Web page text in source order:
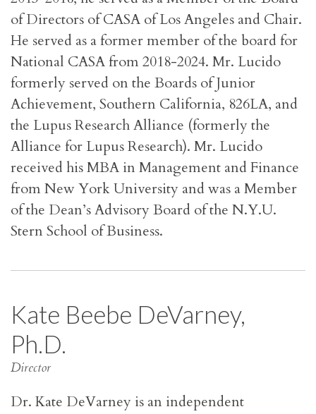
of Directors of CASA of Los Angeles and Chair.
He served as a former member of the board for
National CASA from 2018-2024. Mr. Lucido
formerly served on the Boards of Junior
Achievement, Southern California, 826LA, and
the Lupus Research Alliance (formerly the
Alliance for Lupus Research). Mr. Lucido
received his MBA in Management and Finance
from New York University and was a Member
of the Dean’s Advisory Board of the N.Y.U.
Stern School of Business.
Kate Beebe DeVarney,
Ph.D.
Director
Dr. Kate DeVarney is an independent